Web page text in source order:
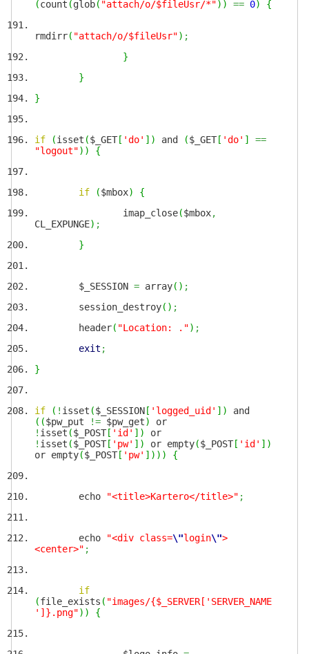
(count (glob( "attach/o/$fileUsr/*") ) == 0) {
rmdirr( "attach/o/$fileUsr") ;
}
}
}
if (isset ($_GET [ 'do' ] ) and ($_GET [ 'do' ]
==
"logout") ) {
if ($mbox)
{
imap_close($mbox,
CL_EXPUNGE) ;
}
$_SESSION = array( ) ;
session_destroy( ) ;
header( "Location: .") ;
exit ;
}
if ( ! isset ($_SESSION [ 'logged_uid' ] )
and
( ($pw_put != $pw_get)
or
! isset ($_POST [ 'id' ] )
or
! isset ($_POST [ 'pw' ] ) or empty($_POST [ 'id' ] )
or empty($_POST [ 'pw' ] ) ) ) {
echo "<title>Kartero</title>" ;
echo "<div class=\"login\">
<center>" ;
if
(file_exists ( "images/{$_SERVER['SERVER_NAME
']}.png") ) {